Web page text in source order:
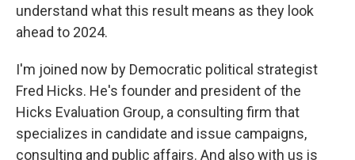
understand what this result means as they look
ahead to 2024.
I'm joined now by Democratic political strategist
Fred Hicks. He's founder and president of the
Hicks Evaluation Group, a consulting firm that
specializes in candidate and issue campaigns,
consulting and public affairs. And also with us is